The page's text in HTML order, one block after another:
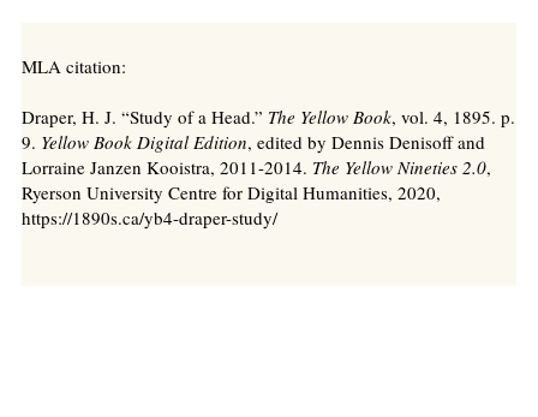
MLA citation:
Draper, H. J. “Study of a Head.” The Yellow Book, vol. 4, 1895. p.
9. Yellow Book Digital Edition, edited by Dennis Denisoff and
Lorraine Janzen Kooistra, 2011-2014. The Yellow Nineties 2.0,
Ryerson University Centre for Digital Humanities, 2020,
https://1890s.ca/yb4-draper-study/